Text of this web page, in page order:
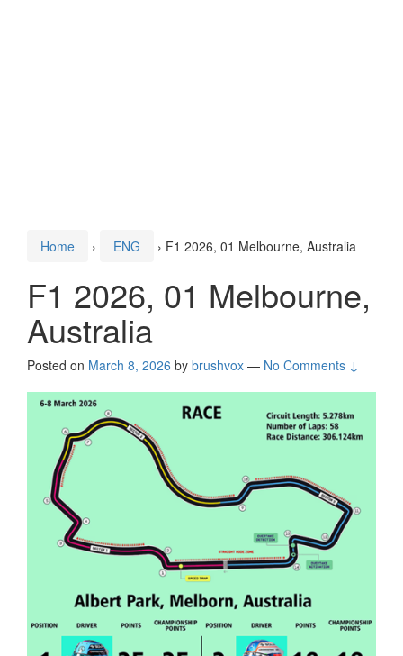
Home › ENG › F1 2026, 01 Melbourne, Australia
F1 2026, 01 Melbourne,
Australia
Posted on March 8, 2026 by brushvox — No Comments ↓